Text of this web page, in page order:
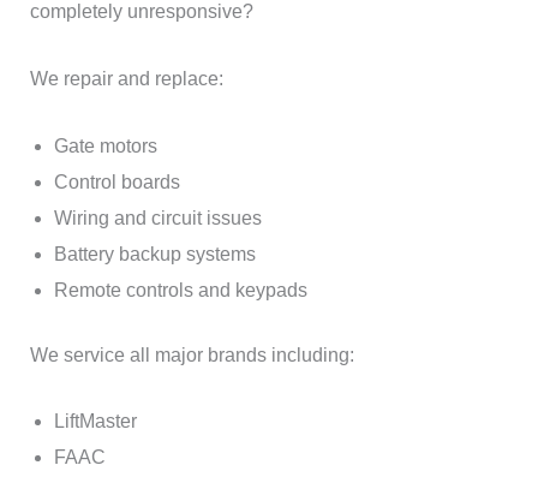
completely unresponsive?
We repair and replace:
Gate motors
Control boards
Wiring and circuit issues
Battery backup systems
Remote controls and keypads
We service all major brands including:
LiftMaster
FAAC